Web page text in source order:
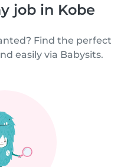
job in Kobe
Find the perfect
easily via Babysits.